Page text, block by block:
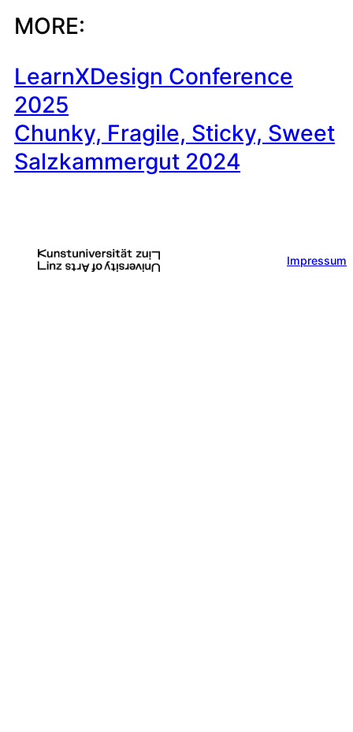
MORE:
LearnXDesign Conference
2025
Chunky, Fragile, Sticky, Sweet
Salzkammergut 2024
Impressum